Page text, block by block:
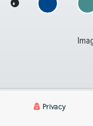
Privacy